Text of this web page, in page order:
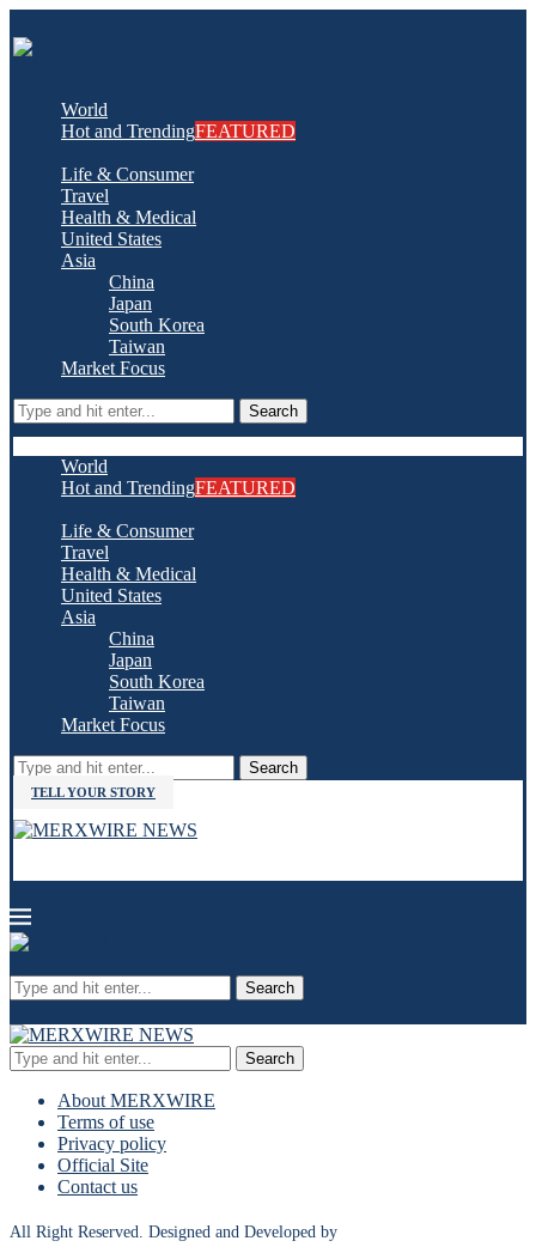
World
Hot and TrendingFEATURED
Life & Consumer
Travel
Health & Medical
United States
Asia
China
Japan
South Korea
Taiwan
Market Focus
Search
World
Hot and TrendingFEATURED
Life & Consumer
Travel
Health & Medical
United States
Asia
China
Japan
South Korea
Taiwan
Market Focus
Search
TELL YOUR STORY
Search
Search
About MERXWIRE
Terms of use
Privacy policy
Official Site
Contact us
All Right Reserved. Designed and Developed by